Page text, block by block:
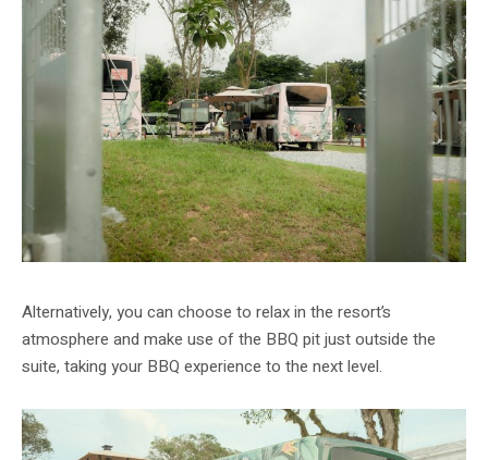
Alternatively, you can choose to relax in the resort’s
atmosphere and make use of the BBQ pit just outside the
suite, taking your BBQ experience to the next level.